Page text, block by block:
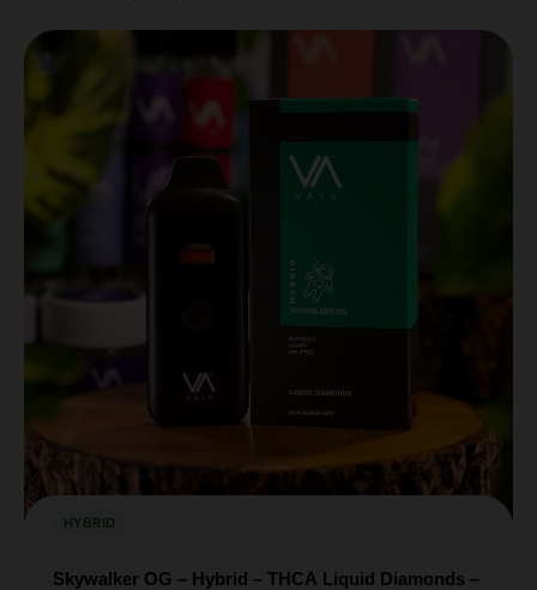
HYBRID
Skywalker OG – Hybrid – THCA Liquid Diamonds –